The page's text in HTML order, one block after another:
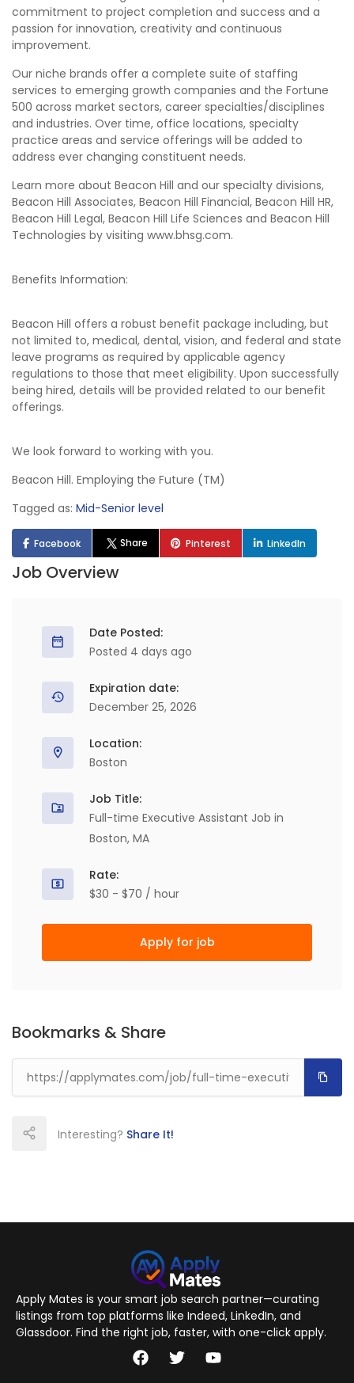
commitment to project completion and success and a
passion for innovation, creativity and continuous
improvement.
Our niche brands offer a complete suite of staffing
services to emerging growth companies and the Fortune
500 across market sectors, career specialties/disciplines
and industries. Over time, office locations, specialty
practice areas and service offerings will be added to
address ever changing constituent needs.
Learn more about Beacon Hill and our specialty divisions,
Beacon Hill Associates, Beacon Hill Financial, Beacon Hill HR,
Beacon Hill Legal, Beacon Hill Life Sciences and Beacon Hill
Technologies by visiting www.bhsg.com.
Benefits Information:
Beacon Hill offers a robust benefit package including, but
not limited to, medical, dental, vision, and federal and state
leave programs as required by applicable agency
regulations to those that meet eligibility. Upon successfully
being hired, details will be provided related to our benefit
offerings.
We look forward to working with you.
Beacon Hill. Employing the Future (TM)
Tagged as: Mid-Senior level
Facebook Share Pinterest LinkedIn
Job Overview
Date Posted:
Posted 4 days ago
Expiration date:
December 25, 2026
Location:
Boston
Job Title:
Full-time Executive Assistant Job in
Boston, MA
Rate:
$30 - $70 / hour
Apply for job
Bookmarks & Share
Interesting? Share It!
Apply Mates is your smart job search partner—curating
listings from top platforms like Indeed, LinkedIn, and
Glassdoor. Find the right job, faster, with one-click apply.